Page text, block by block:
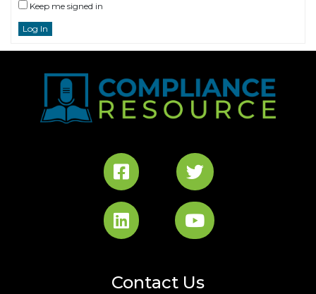
Keep me signed in
Log In
Contact Us